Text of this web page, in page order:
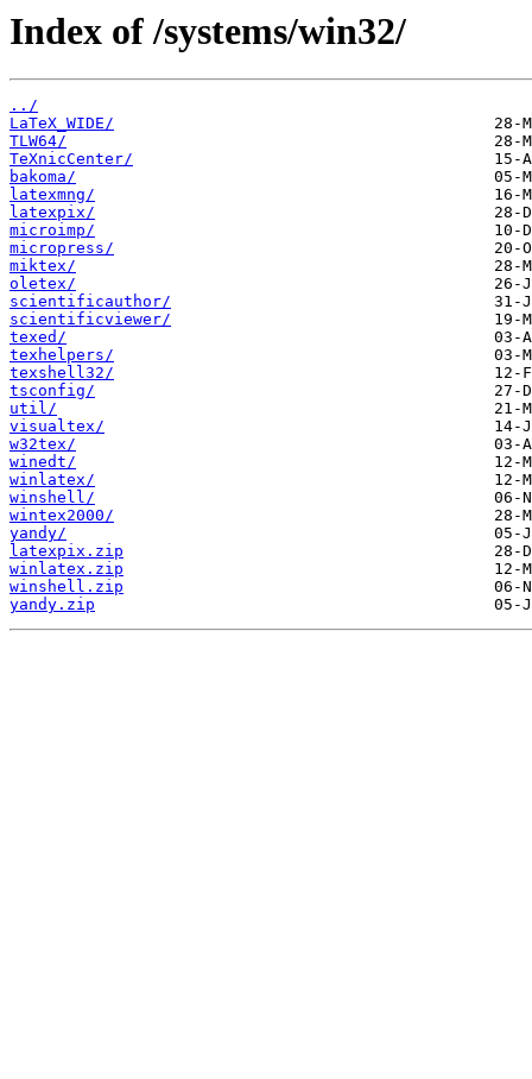
Index of /systems/win32/
../
LaTeX_WIDE/
TLW64/
TeXnicCenter/
bakoma/
latexmng/
latexpix/
microimp/
micropress/
miktex/
oletex/
scientificauthor/
scientificviewer/
texed/
texhelpers/
texshell32/
tsconfig/
util/
visualtex/
w32tex/
winedt/
winlatex/
winshell/
wintex2000/
yandy/
latexpix.zip
winlatex.zip
winshell.zip
yandy.zip